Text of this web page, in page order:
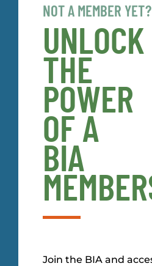
NOT A MEMBER YET?
UNLOCK
THE
POWER
OF A
BIA
Join the BIA and